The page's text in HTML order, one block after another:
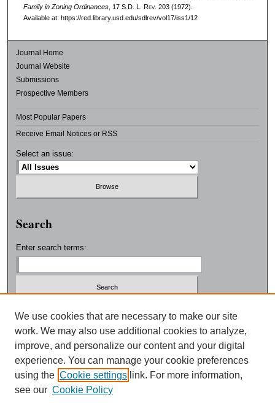
Family in Zoning Ordinances, 17 S.D. L. Rev. 203 (1972).
Available at: https://red.library.usd.edu/sdlrev/vol17/iss1/12
Journal Home
Journal Website
Submissions
Prospective Members
Most Popular Papers
Receive Email Notices or RSS
Select an issue:
Search
Enter search terms:
Select context to search:
Advanced Search
ISSN: 0038-3325
We use cookies that are necessary to make our site
work. We may also use additional cookies to analyze,
improve, and personalize our content and your digital
experience. You can manage your cookie preferences
using the Cookie settings link. For more information,
see our Cookie Policy